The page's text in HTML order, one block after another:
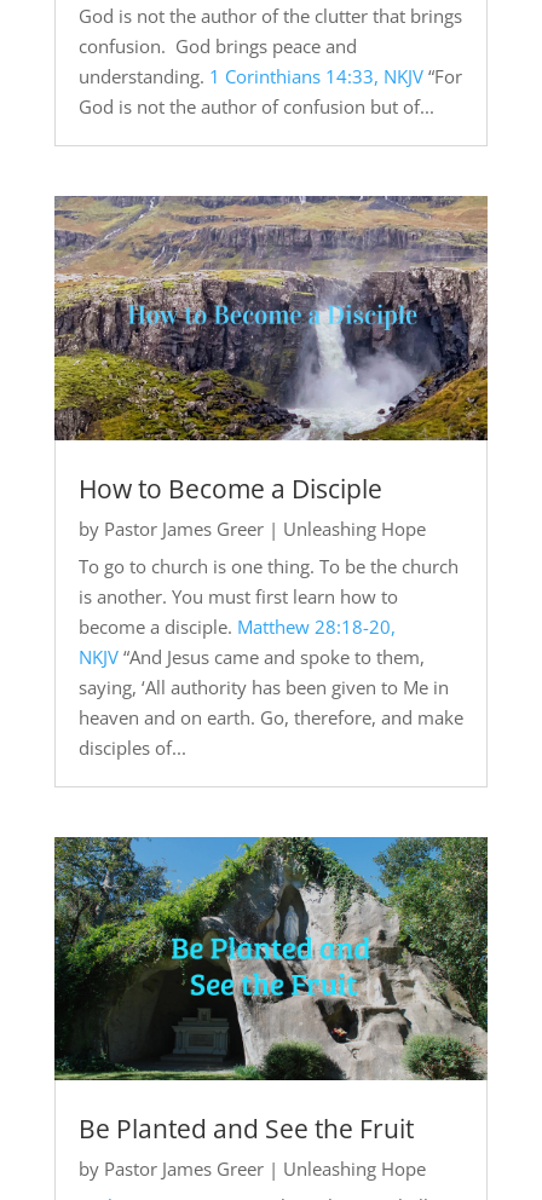
God is not the author of the clutter that brings
confusion. God brings peace and
understanding. 1 Corinthians 14:33, NKJV“For
God is not the author of confusion but of...
How to Become a Disciple
by Pastor James Greer| Unleashing Hope
To go to church is one thing. To be the church
is another. You must first learn how to
become a disciple. Matthew 28:18-20,
NKJV“And Jesus came and spoke to them,
saying, ‘All authority has been given to Me in
heaven and on earth. Go, therefore, and make
disciples of...
Be Planted and See the Fruit
by Pastor James Greer| Unleashing Hope